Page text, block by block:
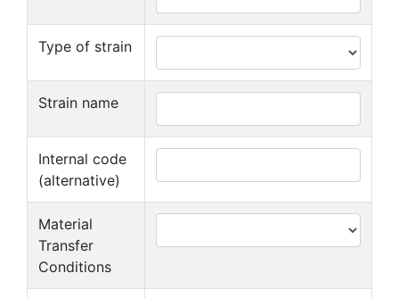
Type of strain
Strain name
Internal code
(alternative)
Material
Transfer
Conditions